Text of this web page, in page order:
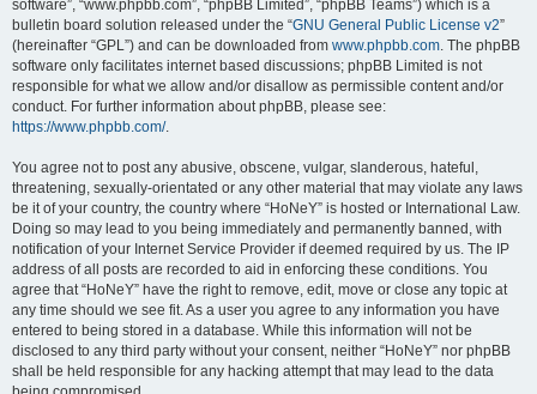
software”, “www.phpbb.com”, “phpBB Limited”, “phpBB Teams”) which is a
bulletin board solution released under the “GNU General Public License v2”
(hereinafter “GPL”) and can be downloaded from www.phpbb.com. The phpBB
software only facilitates internet based discussions; phpBB Limited is not
responsible for what we allow and/or disallow as permissible content and/or
conduct. For further information about phpBB, please see:
https://www.phpbb.com/.
You agree not to post any abusive, obscene, vulgar, slanderous, hateful,
threatening, sexually-orientated or any other material that may violate any laws
be it of your country, the country where “HoNeY” is hosted or International Law.
Doing so may lead to you being immediately and permanently banned, with
notification of your Internet Service Provider if deemed required by us. The IP
address of all posts are recorded to aid in enforcing these conditions. You
agree that “HoNeY” have the right to remove, edit, move or close any topic at
any time should we see fit. As a user you agree to any information you have
entered to being stored in a database. While this information will not be
disclosed to any third party without your consent, neither “HoNeY” nor phpBB
shall be held responsible for any hacking attempt that may lead to the data